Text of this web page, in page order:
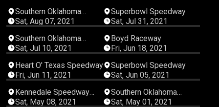
Southern Oklahoma
Speedway
Sat, Aug 07, 2021
05:10:11
Superbowl Speedway
Sat, Jul 31, 2021
Southern Oklahoma
Speedway
Sat, Jul 10, 2021
Boyd Raceway
Fri, Jun 18, 2021
04:50:20
Heart O' Texas Speedway
Fri, Jun 11, 2021
02:04:19
Superbowl Speedway
Sat, Jun 05, 2021
05:49:28
Kennedale Speedway
Park
Sat, May 08, 2021
Southern Oklahoma
Speedway
Sat, May 01, 2021